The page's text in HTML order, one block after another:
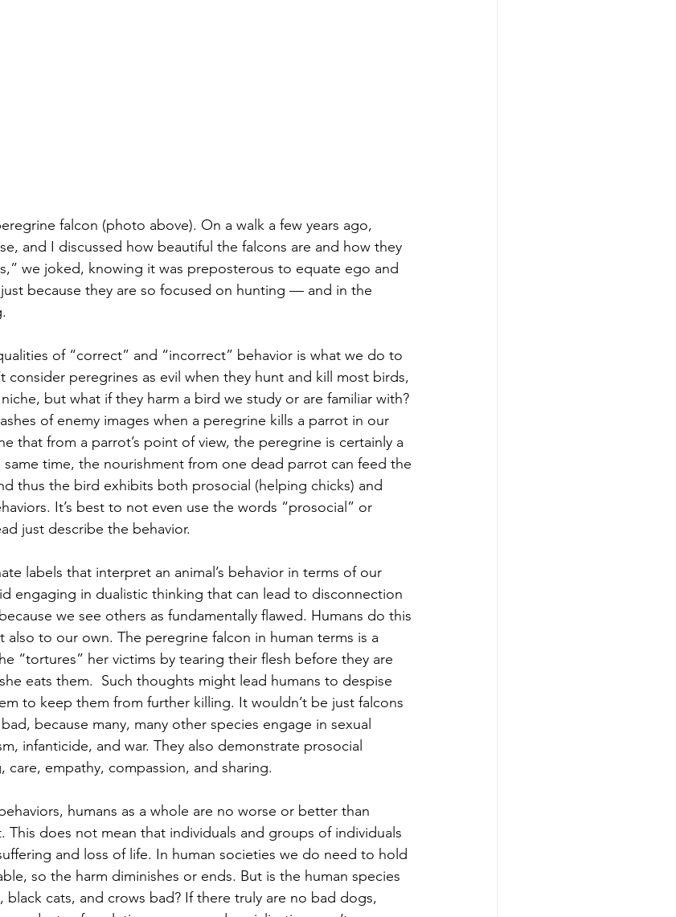
and I discussed how beautiful the falcons are and how they
we joked, knowing it was preposterous to equate ego and
because they are so focused on hunting — and in the
consider peregrines as evil when they hunt and kill most birds,
but what if they harm a bird we study or are familiar with?
of enemy images when a peregrine kills a parrot in our
that from a parrot’s point of view, the peregrine is certainly a
time, the nourishment from one dead parrot can feed the
thus the bird exhibits both prosocial (helping chicks) and
It’s best to not even use the words “prosocial” or
just describe the behavior.
that interpret an animal’s behavior in terms of our
engaging in dualistic thinking that can lead to disconnection
we see others as fundamentally flawed. Humans do this
to our own. The peregrine falcon in human terms is a
“tortures” her victims by tearing their flesh before they are
eats them.  Such thoughts might lead humans to despise
to keep them from further killing. It wouldn’t be just falcons
because many, many other species engage in sexual
infanticide, and war. They also demonstrate prosocial
care, empathy, compassion, and sharing.
humans as a whole are no worse or better than
This does not mean that individuals and groups of individuals
and loss of life. In human societies we do need to hold
so the harm diminishes or ends. But is the human species
black cats, and crows bad? If there truly are no bad dogs,